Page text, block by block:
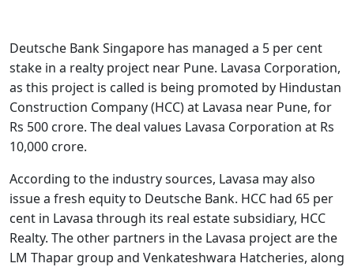
Deutsche Bank Singapore has managed a 5 per cent
stake in a realty project near Pune. Lavasa Corporation,
as this project is called is being promoted by Hindustan
Construction Company (HCC) at Lavasa near Pune, for
Rs 500 crore. The deal values Lavasa Corporation at Rs
10,000 crore.
According to the industry sources, Lavasa may also
issue a fresh equity to Deutsche Bank. HCC had 65 per
cent in Lavasa through its real estate subsidiary, HCC
Realty. The other partners in the Lavasa project are the
LM Thapar group and Venkateshwara Hatcheries, along